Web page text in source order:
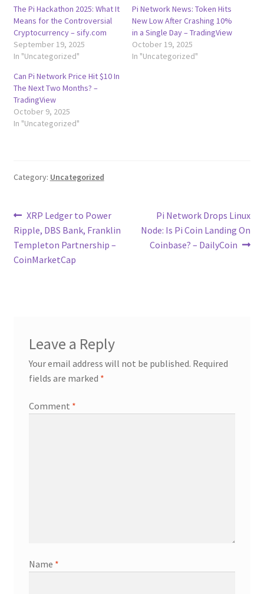
The Pi Hackathon 2025: What It
Means for the Controversial
Cryptocurrency – sify.com
September 19, 2025
In "Uncategorized"
Pi Network News: Token Hits
New Low After Crashing 10%
in a Single Day – TradingView
October 19, 2025
In "Uncategorized"
Can Pi Network Price Hit $10 In
The Next Two Months? –
TradingView
October 9, 2025
In "Uncategorized"
Category: Uncategorized
Post
navigation
Previous
post:
XRP Ledger to Power
Ripple, DBS Bank, Franklin
Templeton Partnership –
CoinMarketCap
Next
post:
Pi Network Drops Linux
Node: Is Pi Coin Landing On
Coinbase? – DailyCoin
Leave a Reply
Your email address will not be published. Required
fields are marked *
Comment *
Name *